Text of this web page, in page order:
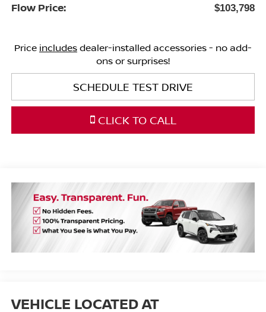
Flow Price: $103,798
Price includesdealer-installed accessories - no add-
ons or surprises!
SCHEDULE TEST DRIVE
CLICK TO CALL